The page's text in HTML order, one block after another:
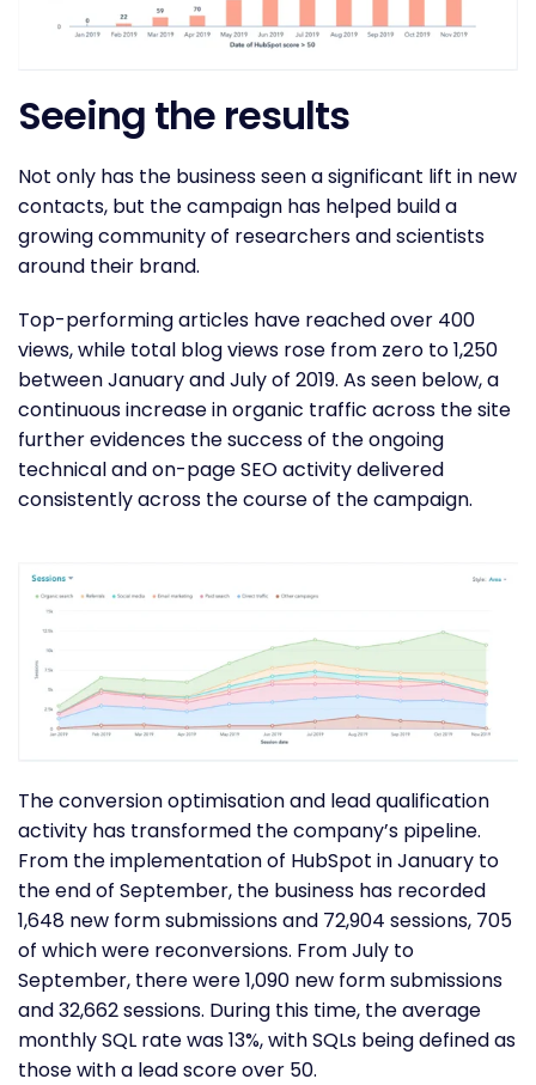
Seeing the results
Not only has the business seen a significant lift in new
contacts, but the campaign has helped build a
growing community of researchers and scientists
around their brand.
Top-performing articles have reached over 400
views, while total blog views rose from zero to 1,250
between January and July of 2019. As seen below, a
continuous increase in organic traffic across the site
further evidences the success of the ongoing
technical and on-page SEO activity delivered
consistently across the course of the campaign.
The conversion optimisation and lead qualification
activity has transformed the company’s pipeline.
From the implementation of HubSpot in January to
the end of September, the business has recorded
1,648 new form submissions and 72,904 sessions, 705
of which were reconversions. From July to
September, there were 1,090 new form submissions
and 32,662 sessions. During this time, the average
monthly SQL rate was 13%, with SQLs being defined as
those with a lead score over 50.